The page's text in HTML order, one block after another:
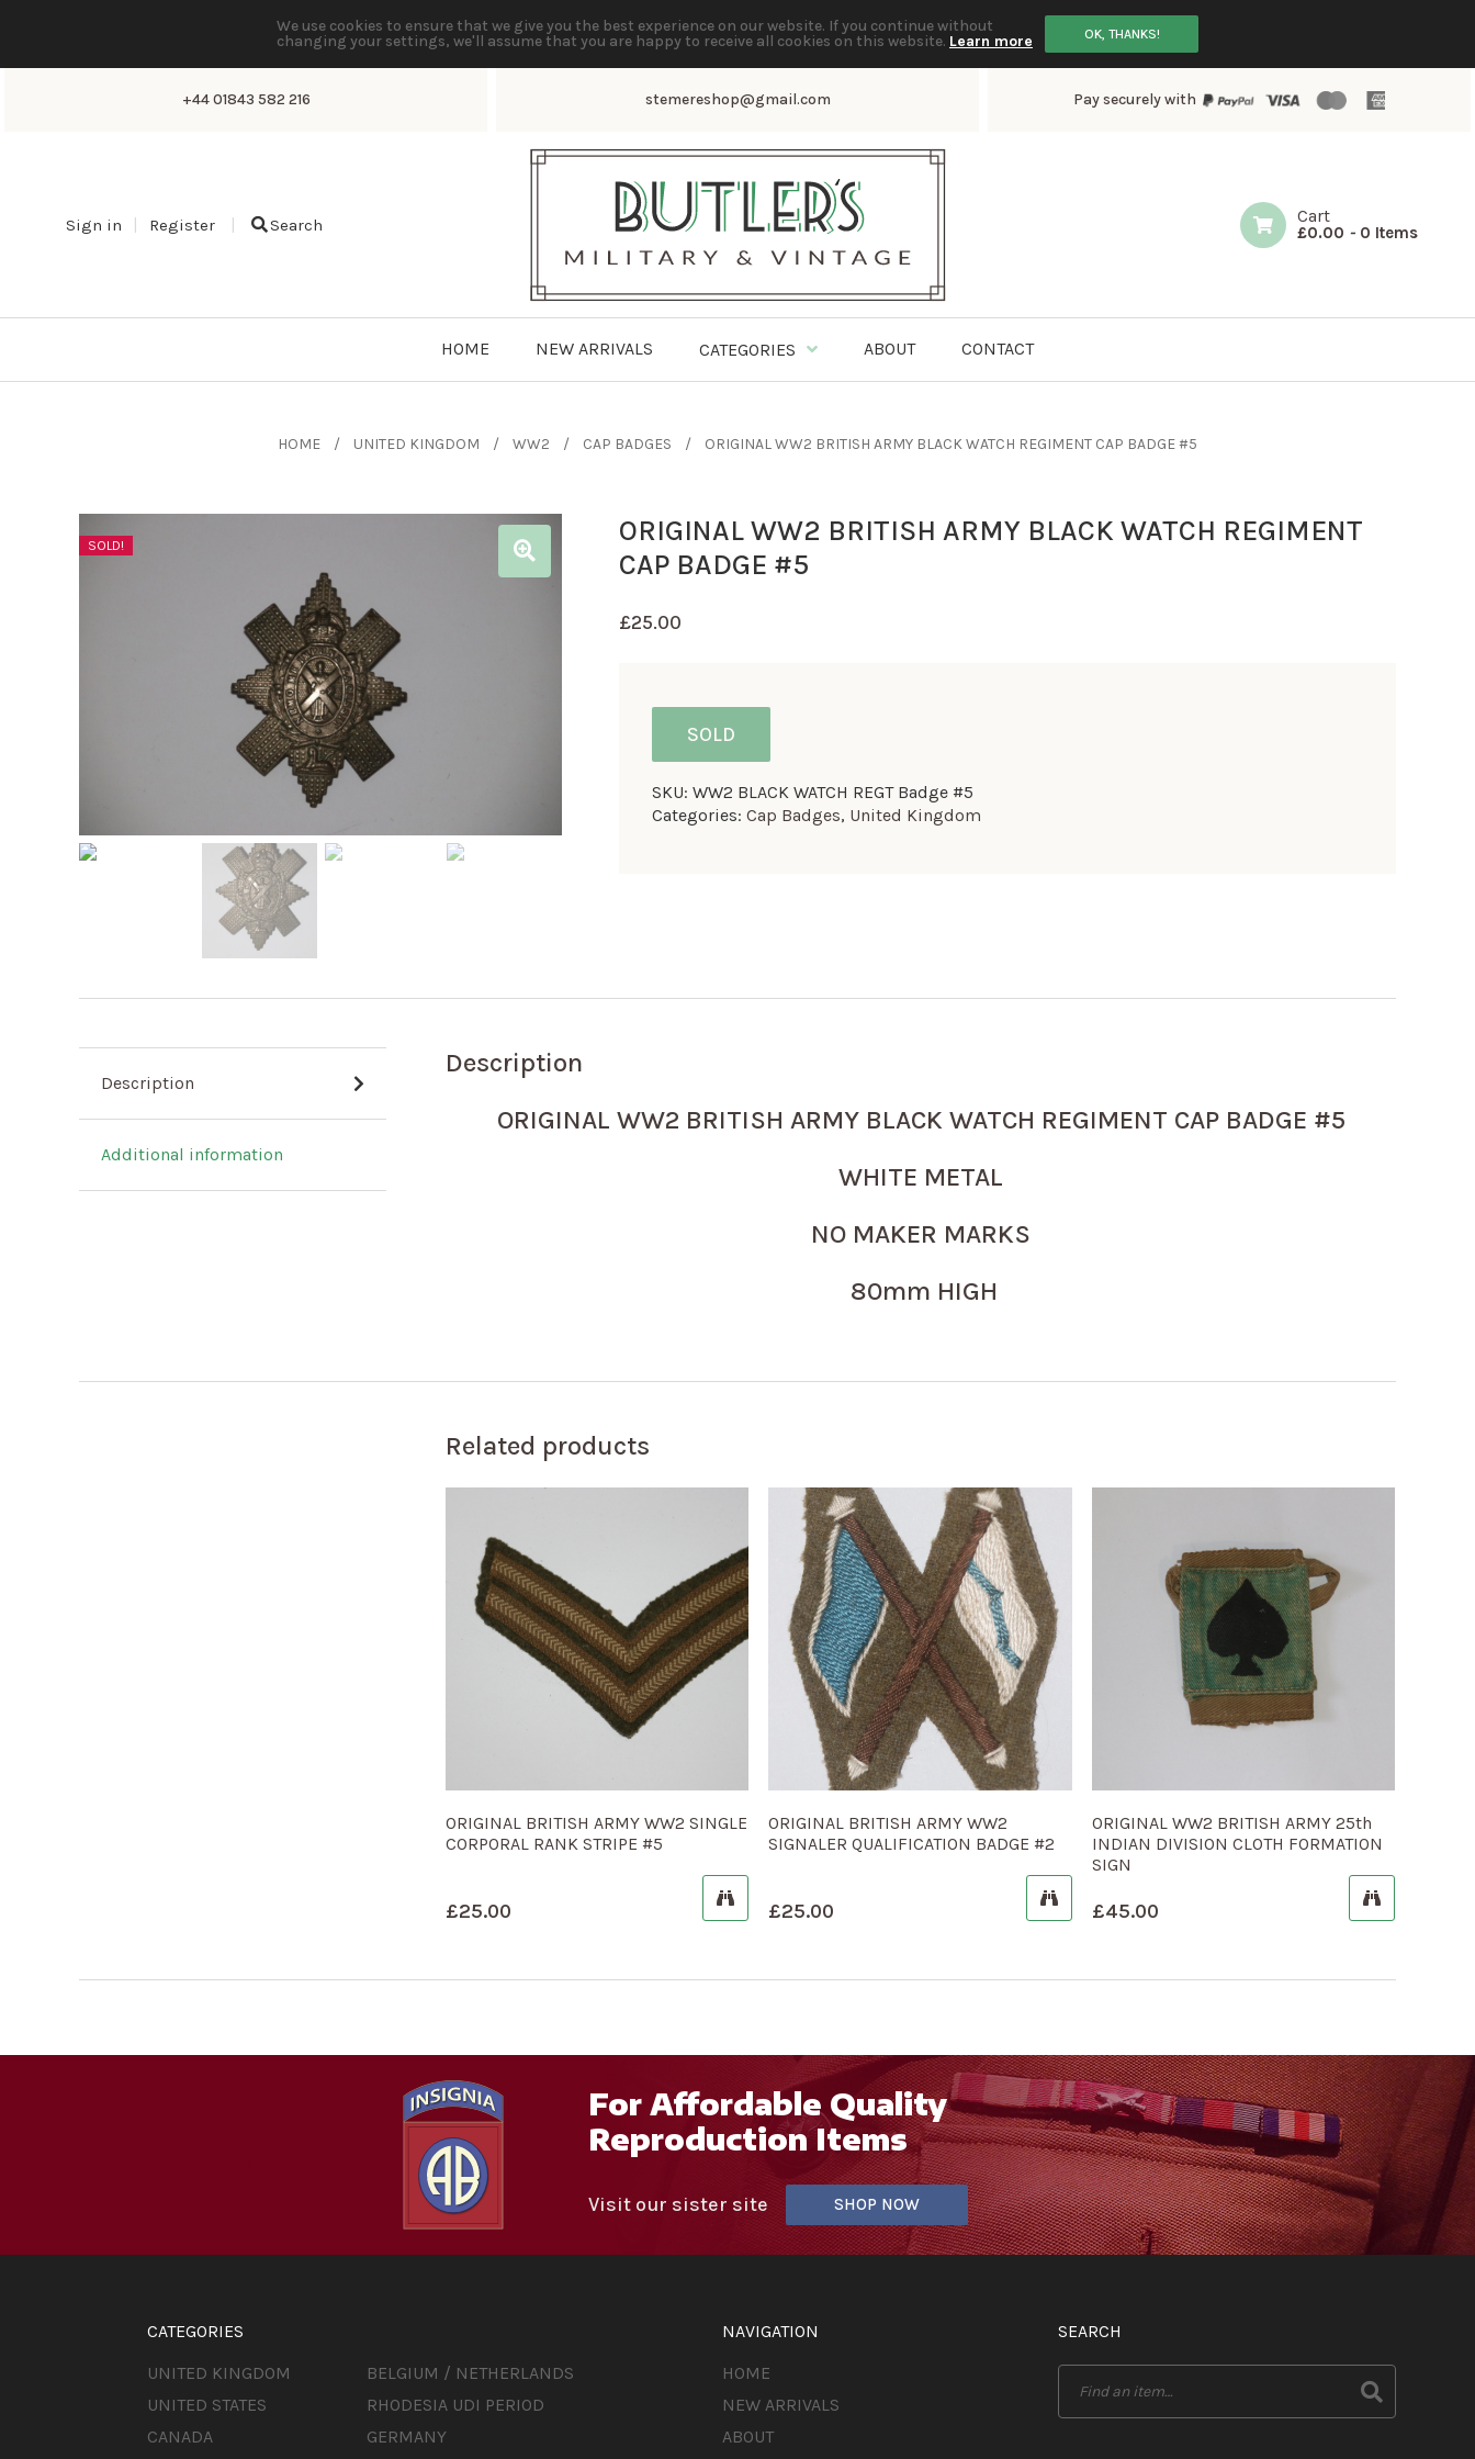
We use cookies to ensure that we give you the best experience on our website. If you continue without
changing your settings, we'll assume that you are happy to receive all cookies on this website. Learn more OK, THANKS!
+44 01843 582 216 stemereshop@gmail.com Pay securely with
Sign in Register Search Cart
£0.00 - 0 Items
HOME NEW ARRIVALS CATEGORIES ABOUT CONTACT
HOME UNITED KINGDOM WW2 CAP BADGES ORIGINAL WW2 BRITISH ARMY BLACK WATCH REGIMENT CAP BADGE #5
SOLD!
ORIGINAL WW2 BRITISH ARMY BLACK WATCH REGIMENT
CAP BADGE #5
£25.00
SOLD
SKU: WW2 BLACK WATCH REGT Badge #5
Categories: Cap Badges, United Kingdom
Description
Additional information
Description
ORIGINAL WW2 BRITISH ARMY BLACK WATCH REGIMENT CAP BADGE #5
WHITE METAL
NO MAKER MARKS
80mm HIGH
Related products
ORIGINAL BRITISH ARMY WW2 SINGLE
CORPORAL RANK STRIPE #5
£25.00
ORIGINAL BRITISH ARMY WW2
SIGNALER QUALIFICATION BADGE #2
£25.00
ORIGINAL WW2 BRITISH ARMY 25th
INDIAN DIVISION CLOTH FORMATION
SIGN
£45.00
For Affordable Quality
Reproduction Items
Visit our sister site SHOP NOW
CATEGORIES
UNITED KINGDOM
UNITED STATES
CANADA
BELGIUM / NETHERLANDS
RHODESIA UDI PERIOD
GERMANY
NAVIGATION
HOME
NEW ARRIVALS
ABOUT
SEARCH
Search